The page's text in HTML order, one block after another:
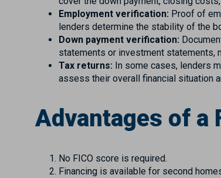
Employment verification: Proof of
lenders determine the stability of the
Down payment verification:
statements or investment statements,
Tax returns: In some cases, lenders
assess their overall financial situation
Advantages of a
No FICO score is required.
Financing is available for second